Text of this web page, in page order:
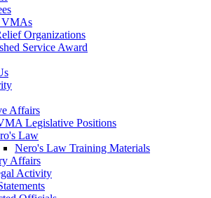
VMAs
Organizations
Service Award
Affairs
Legislative Positions
Law
Nero's Law Training Materials
Affairs
Activity